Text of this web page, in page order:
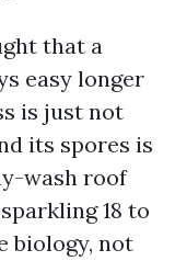
that a
easy longer
is just not
its spores is
wash roof
18 to
biology, not